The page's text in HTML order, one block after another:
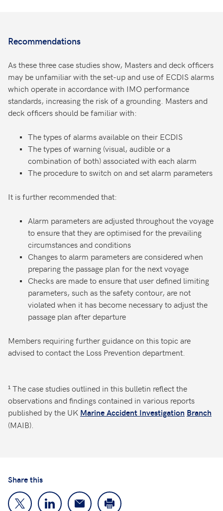
Recommendations
As these three case studies show, Masters and deck officers
may be unfamiliar with the set-up and use of ECDIS alarms
which operate in accordance with IMO performance
standards, increasing the risk of a grounding. Masters and
deck officers should be familiar with:
The types of alarms available on their ECDIS
The types of warning (visual, audible or a
combination of both) associated with each alarm
The procedure to switch on and set alarm parameters
It is further recommended that:
Alarm parameters are adjusted throughout the voyage
to ensure that they are optimised for the prevailing
circumstances and conditions
Changes to alarm parameters are considered when
preparing the passage plan for the next voyage
Checks are made to ensure that user defined limiting
parameters, such as the safety contour, are not
violated when it has become necessary to adjust the
passage plan after departure
Members requiring further guidance on this topic are
advised to contact the Loss Prevention department.
¹ The case studies outlined in this bulletin reflect the
observations and findings contained in various reports
published by the UK Marine Accident Investigation Branch
(MAIB).
Share this